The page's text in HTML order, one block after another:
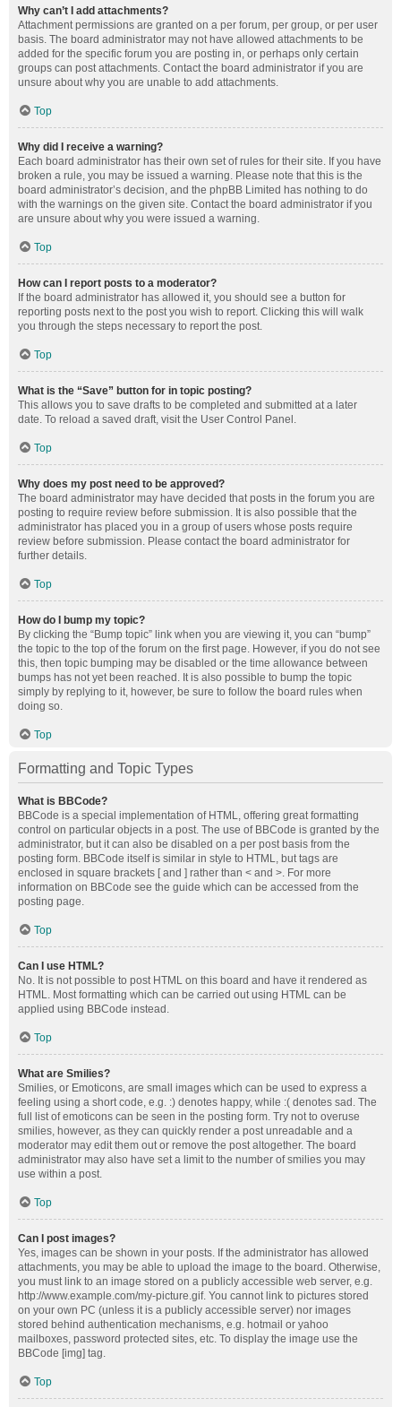
Why can’t I add attachments?
Attachment permissions are granted on a per forum, per group, or per user
basis. The board administrator may not have allowed attachments to be
added for the specific forum you are posting in, or perhaps only certain
groups can post attachments. Contact the board administrator if you are
unsure about why you are unable to add attachments.
Top
Why did I receive a warning?
Each board administrator has their own set of rules for their site. If you have
broken a rule, you may be issued a warning. Please note that this is the
board administrator’s decision, and the phpBB Limited has nothing to do
with the warnings on the given site. Contact the board administrator if you
are unsure about why you were issued a warning.
Top
How can I report posts to a moderator?
If the board administrator has allowed it, you should see a button for
reporting posts next to the post you wish to report. Clicking this will walk
you through the steps necessary to report the post.
Top
What is the “Save” button for in topic posting?
This allows you to save drafts to be completed and submitted at a later
date. To reload a saved draft, visit the User Control Panel.
Top
Why does my post need to be approved?
The board administrator may have decided that posts in the forum you are
posting to require review before submission. It is also possible that the
administrator has placed you in a group of users whose posts require
review before submission. Please contact the board administrator for
further details.
Top
How do I bump my topic?
By clicking the “Bump topic” link when you are viewing it, you can “bump”
the topic to the top of the forum on the first page. However, if you do not see
this, then topic bumping may be disabled or the time allowance between
bumps has not yet been reached. It is also possible to bump the topic
simply by replying to it, however, be sure to follow the board rules when
doing so.
Top
Formatting and Topic Types
What is BBCode?
BBCode is a special implementation of HTML, offering great formatting
control on particular objects in a post. The use of BBCode is granted by the
administrator, but it can also be disabled on a per post basis from the
posting form. BBCode itself is similar in style to HTML, but tags are
enclosed in square brackets [ and ] rather than < and >. For more
information on BBCode see the guide which can be accessed from the
posting page.
Top
Can I use HTML?
No. It is not possible to post HTML on this board and have it rendered as
HTML. Most formatting which can be carried out using HTML can be
applied using BBCode instead.
Top
What are Smilies?
Smilies, or Emoticons, are small images which can be used to express a
feeling using a short code, e.g. :) denotes happy, while :( denotes sad. The
full list of emoticons can be seen in the posting form. Try not to overuse
smilies, however, as they can quickly render a post unreadable and a
moderator may edit them out or remove the post altogether. The board
administrator may also have set a limit to the number of smilies you may
use within a post.
Top
Can I post images?
Yes, images can be shown in your posts. If the administrator has allowed
attachments, you may be able to upload the image to the board. Otherwise,
you must link to an image stored on a publicly accessible web server, e.g.
http://www.example.com/my-picture.gif. You cannot link to pictures stored
on your own PC (unless it is a publicly accessible server) nor images
stored behind authentication mechanisms, e.g. hotmail or yahoo
mailboxes, password protected sites, etc. To display the image use the
BBCode [img] tag.
Top